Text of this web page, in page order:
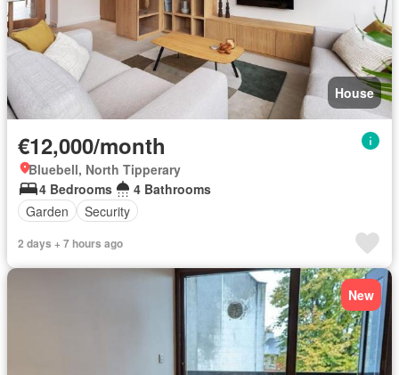
House
€12,000/month
Bluebell, North Tipperary
4 Bedrooms
4 Bathrooms
Garden
Security
2 days + 7 hours ago
New